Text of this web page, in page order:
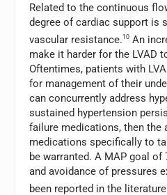
Related to the continuous
degree of cardiac support is
vascular resistance.10 An
make it harder for the LVAD
Oftentimes, patients with
for management of their
can concurrently address
sustained hypertension
failure medications, then the
medications specifically to
be warranted. A MAP goal
and avoidance of pressures
been reported in the